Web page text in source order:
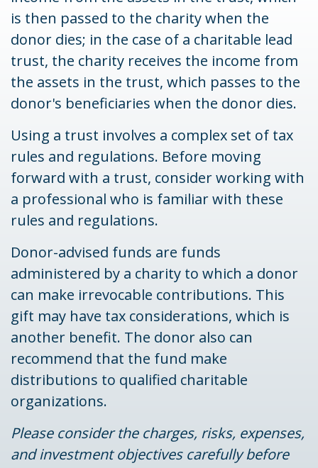
is then passed to the charity when the
donor dies; in the case of a charitable lead
trust, the charity receives the income from
the assets in the trust, which passes to the
donor's beneficiaries when the donor dies.
Using a trust involves a complex set of tax
rules and regulations. Before moving
forward with a trust, consider working with
a professional who is familiar with these
rules and regulations.
Donor-advised funds are funds
administered by a charity to which a donor
can make irrevocable contributions. This
gift may have tax considerations, which is
another benefit. The donor also can
recommend that the fund make
distributions to qualified charitable
organizations.
Please consider the charges, risks, expenses,
and investment objectives carefully before